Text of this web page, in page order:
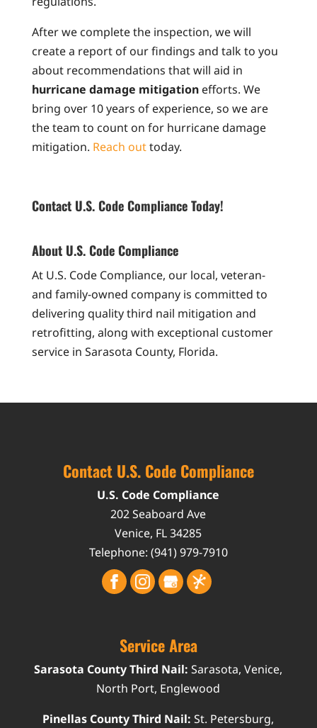
After we complete the inspection, we will
create a report of our findings and talk to you
about recommendations that will aid in
hurricane damage mitigationefforts. We
bring over 10 years of experience, so we are
the team to count on for hurricane damage
mitigation. Reach outtoday.
Contact U.S. Code Compliance Today!
About U.S. Code Compliance
At U.S. Code Compliance, our local, veteran-
and family-owned company is committed to
delivering quality third nail mitigation and
retrofitting, along with exceptional customer
service in Sarasota County, Florida.
Contact U.S. Code Compliance
U.S. Code Compliance
202 Seaboard Ave
Venice, FL 34285
Telephone: (941) 979-7910
Service Area
Sarasota County Third Nail: Sarasota, Venice,
North Port, Englewood
Pinellas County Third Nail: St. Petersburg,